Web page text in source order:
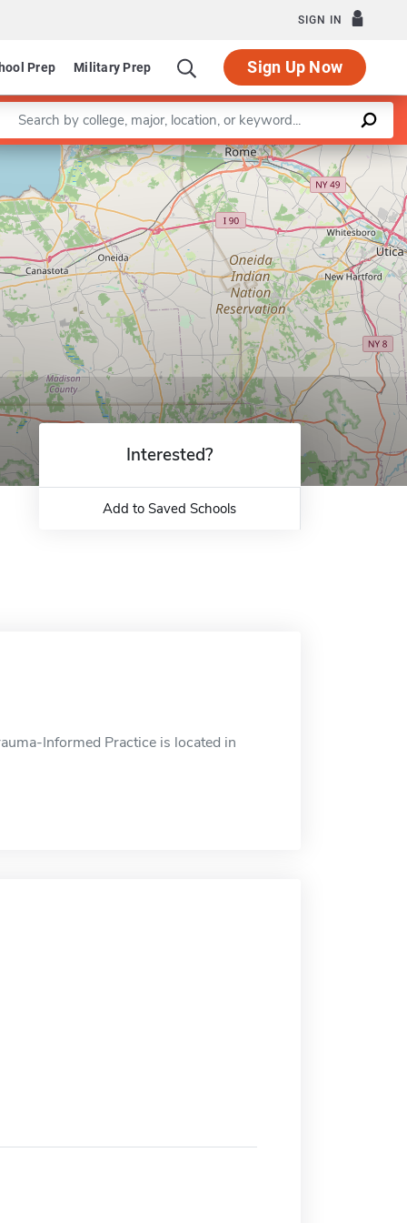
SIGN IN
Prep Military Prep Sign Up Now
a keyword
Leaflet |©OpenStreetMapcontributors
Interested?
Add to Saved Schools
Informed Practice is located in